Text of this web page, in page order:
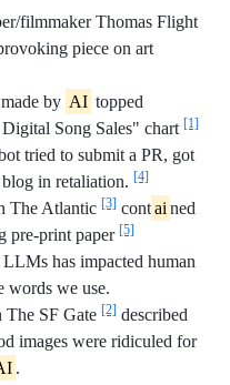
filmmaker Thomas Flight
piece on art
by AI topped
Song Sales" chart [1]
tried to submit a PR, got
in retaliation. [4]
The Atlantic [3] contai ned
pre-print paper [5]
has impacted human
words we use.
The SF Gate [2] described
images were ridiculed for
.